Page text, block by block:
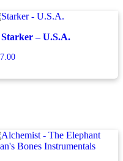
Starker – U.S.A.